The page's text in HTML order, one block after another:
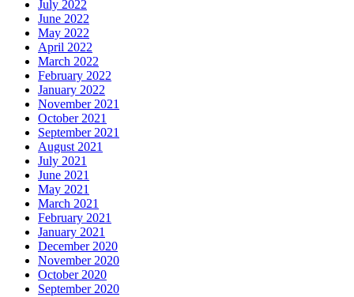
July 2022
June 2022
May 2022
April 2022
March 2022
February 2022
January 2022
November 2021
October 2021
September 2021
August 2021
July 2021
June 2021
May 2021
March 2021
February 2021
January 2021
December 2020
November 2020
October 2020
September 2020